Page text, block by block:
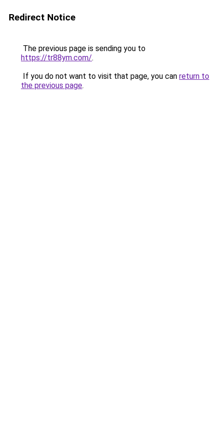
Redirect Notice
The previous page is sending you to
https://tr88ym.com/.
If you do not want to visit that page, you can return to
the previous page.